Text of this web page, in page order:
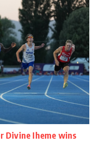
Divine Iheme wins